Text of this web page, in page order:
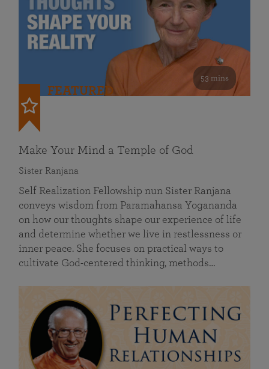
53 mins
FEATURED
Make Your Mind a Temple of God
Sister Ranjana
Self Realization Fellowship nun Sister Ranjana
conveys wisdom from Paramahansa Yogananda
on how our thoughts shape our experience of life
and determine whether we live in restlessness or
inner peace. She focuses on practical ways to
cultivate God-centered thinking, methods…